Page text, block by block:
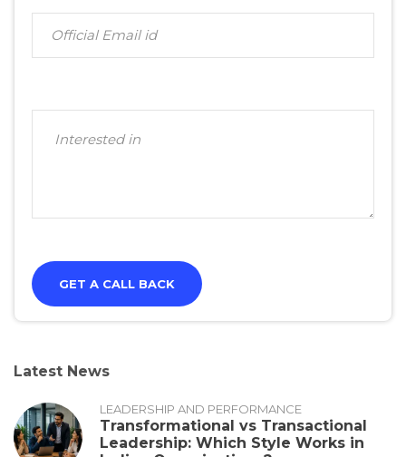
Latest News
LEADERSHIP AND PERFORMANCE
Transformational vs Transactional
Leadership: Which Style Works in